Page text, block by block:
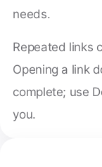
needs.
Repeated links
Opening a link
complete; use
you.